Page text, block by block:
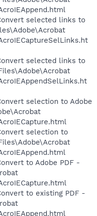
selected links to
selected links to
selection to Adobe
selection to
to Adobe PDF -
to existing PDF -